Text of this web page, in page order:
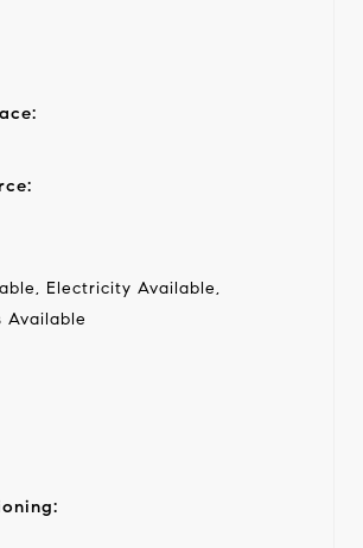
Electricity Available,
Available